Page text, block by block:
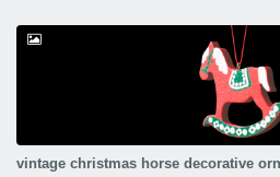
vintage christmas horse decorative